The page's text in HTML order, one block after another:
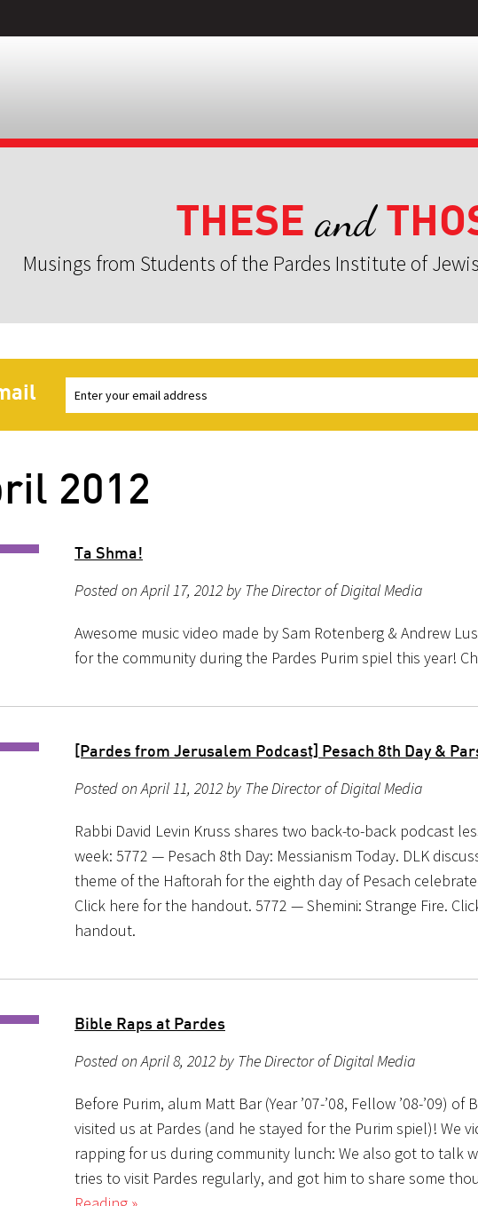
THESE and
Musings from Students of the Pardes Institute of
2012
Ta Shma!
Posted on April 17, 2012 by The Director of Digital Media
Awesome music video made by Sam Rotenberg & Andrew
for the community during the Pardes Purim spiel this year!
[Pardes from Jerusalem Podcast] Pesach 8th Day &
Posted on April 11, 2012 by The Director of Digital Media
Rabbi David Levin Kruss shares two back-to-back podcast
week: 5772 — Pesach 8th Day: Messianism Today. DLK
theme of the Haftorah for the eighth day of Pesach
Click here for the handout. 5772 — Shemini: Strange Fire.
handout.
Bible Raps at Pardes
Posted on April 8, 2012 by The Director of Digital Media
Before Purim, alum Matt Bar (Year ’07-’08, Fellow ’08-’09) of
visited us at Pardes (and he stayed for the Purim spiel)! We
rapping for us during community lunch: We also got to talk
tries to visit Pardes regularly, and got him to share some